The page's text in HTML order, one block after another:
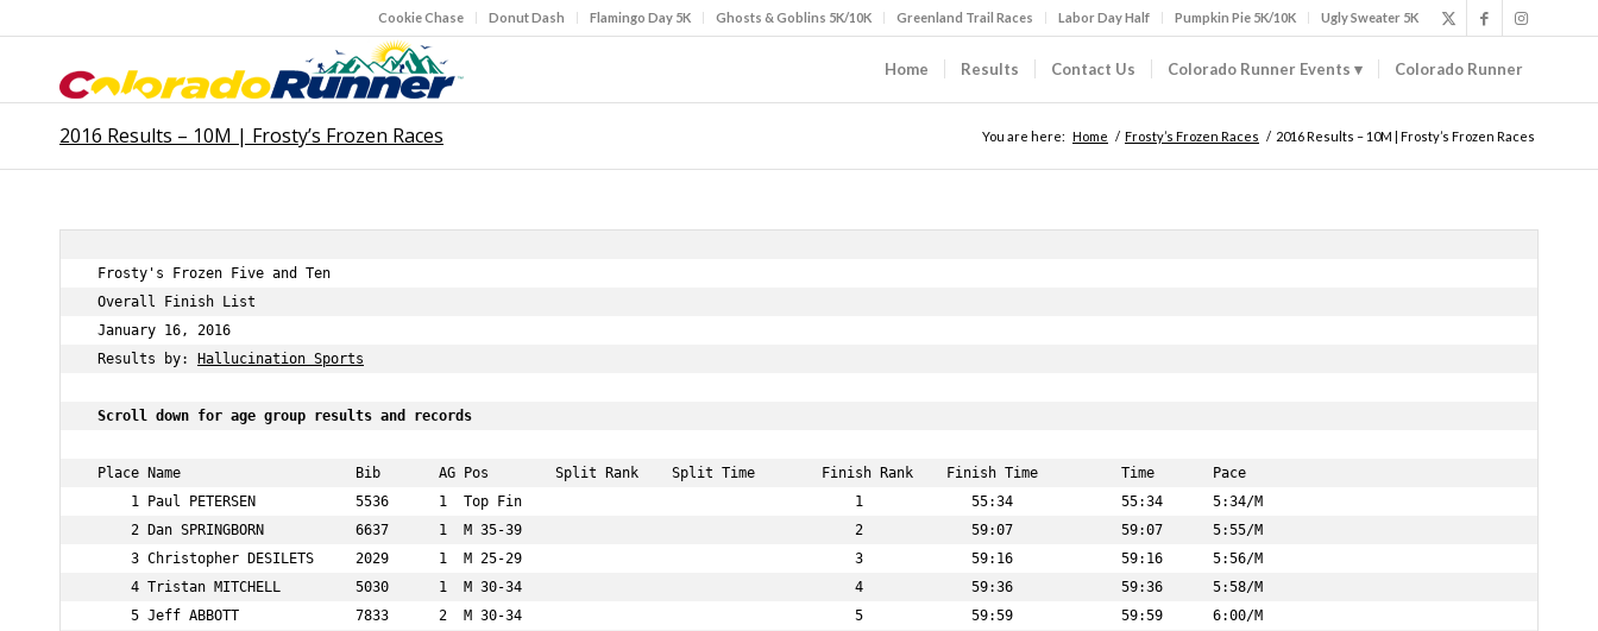
Cookie Chase Donut Dash Flamingo Day 5K Ghosts & Goblins 5K/10K Greenland Trail Races Labor Day Half Pumpkin Pie 5K/10K Ugly Sweater 5K
Home Results Contact Us Colorado Runner Events Colorado Runner
2016 Results – 10M | Frosty’s Frozen Races You are here: Home / Frosty’s Frozen Races / 2016 Results – 10M | Frosty’s Frozen Races
Frosty's Frozen Five and Ten
Overall Finish List
January 16, 2016
Results by:
Hallucination Sports
Scroll down for age group results and records